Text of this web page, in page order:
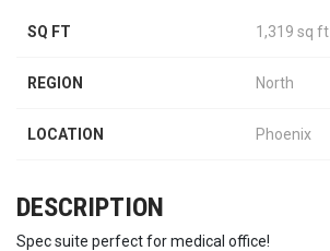
SQ FT 1,319 sq ft
REGION North
LOCATION Phoenix
DESCRIPTION
Spec suite perfect for medical office!